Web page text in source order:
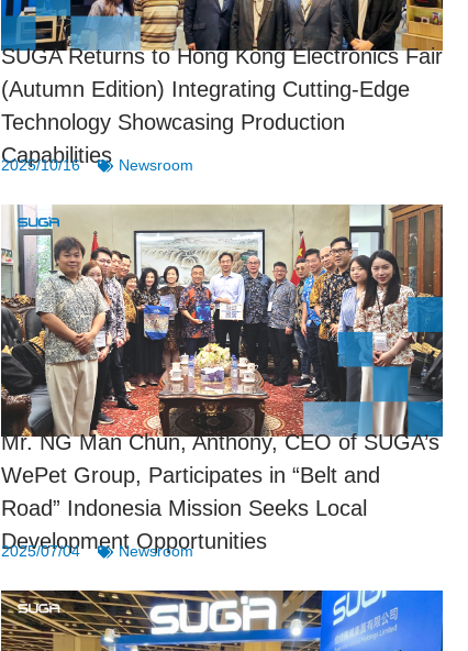
SUGA Returns to Hong Kong Electronics Fair
(Autumn Edition) Integrating Cutting-Edge
Technology Showcasing Production
Capabilities
2025/10/16 Newsroom
Mr. NG Man Chun, Anthony, CEO of SUGA’s
WePet Group, Participates in “Belt and
Road” Indonesia Mission Seeks Local
Development Opportunities
2025/07/04 Newsroom